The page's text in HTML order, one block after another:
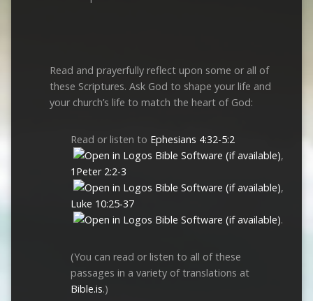
Read and prayerfully reflect upon some or all of
these Scriptures. Ask God to shape your life and
your church’s life to match the heart of God:
Read or listen to Ephesians 4:32-5:2
,
1Peter 2:2-3
,
Luke 10:25-37
.
(You can read or listen to all of these
passages in a variety of translations at
Bible.is.)